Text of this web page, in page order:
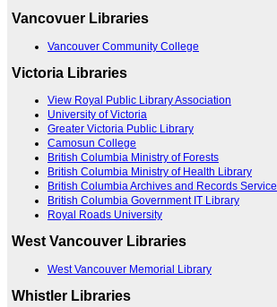
Vancovuer Libraries
Vancouver Community College
Victoria Libraries
View Royal Public Library Association
University of Victoria
Greater Victoria Public Library
Camosun College
British Columbia Ministry of Forests
British Columbia Ministry of Health Library
British Columbia Archives and Records Service
British Columbia Government IT Library
Royal Roads University
West Vancouver Libraries
West Vancouver Memorial Library
Whistler Libraries